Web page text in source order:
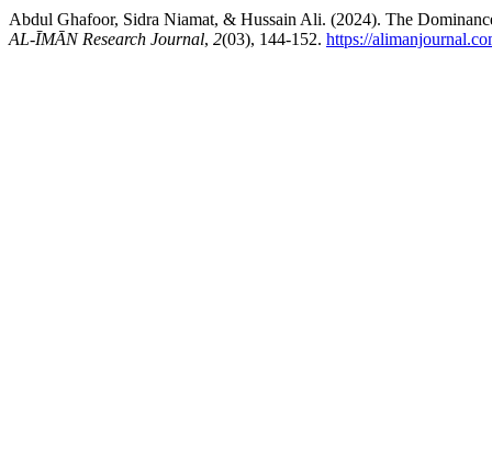
AL-ĪMĀN Research Journal, 2(03), 144-152. https://